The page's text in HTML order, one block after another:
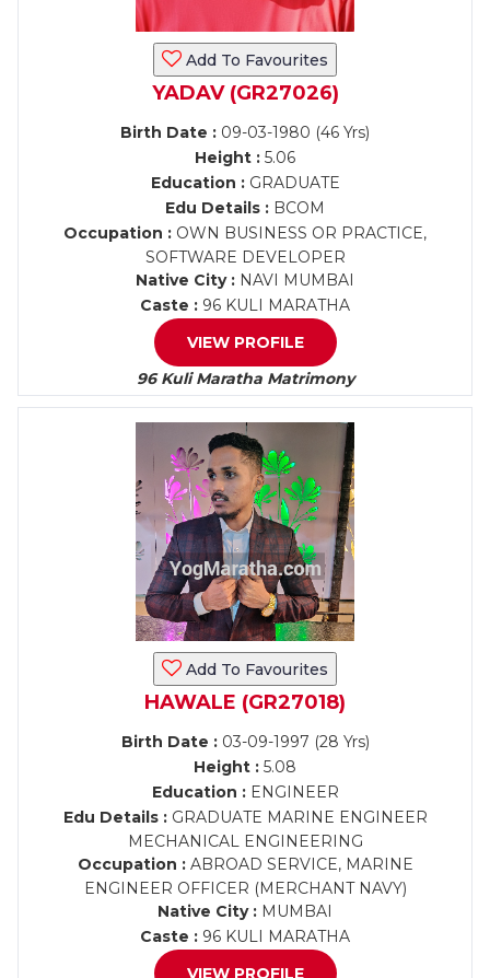
Add To Favourites
YADAV (GR27026)
Birth Date : 09-03-1980 (46 Yrs)
Height : 5.06
Education :GRADUATE
Edu Details : BCOM
Occupation : OWN BUSINESS OR PRACTICE,
SOFTWARE DEVELOPER
Native City : NAVI MUMBAI
Caste : 96 KULI MARATHA
VIEW PROFILE
96 Kuli Maratha Matrimony
Add To Favourites
HAWALE (GR27018)
Birth Date :03-09-1997 (28 Yrs)
Height : 5.08
Education :ENGINEER
Edu Details :GRADUATE MARINE ENGINEER
MECHANICAL ENGINEERING
Occupation :ABROAD SERVICE, MARINE
ENGINEER OFFICER (MERCHANT NAVY)
Native City : MUMBAI
Caste : 96 KULI MARATHA
VIEW PROFILE